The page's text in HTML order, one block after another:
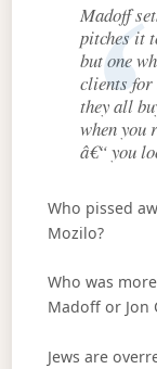
Madoff
pitches it
but one
clients for
they all
when you
â€“ you
Who pissed
Mozilo?
Who was
Madoff or Jon
Jews are